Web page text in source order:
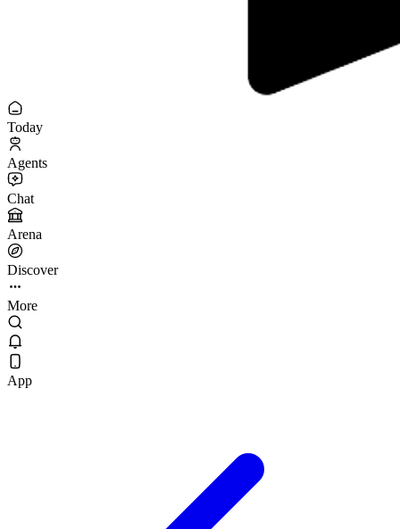
Today
Agents
Chat
Arena
Discover
More
App